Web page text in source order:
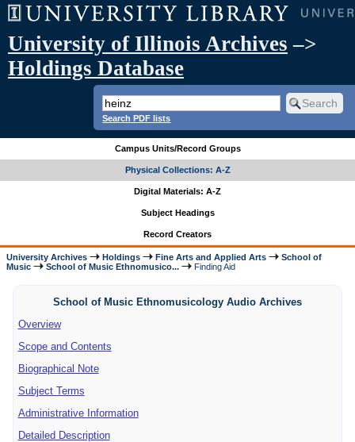
University of Illinois Archives –>
Holdings Database
Search PDF lists
Campus Units/Record Groups
Physical Collections: A-Z
Digital Materials: A-Z
Subject Headings
Record Creators
University Archives Holdings Fine Arts and Applied Arts
School of
Music
School of Music Ethnomusico... Finding Aid
School of Music Ethnomusicology Audio Archives
Overview
Scope and Contents
Biographical Note
Subject Terms
Administrative Information
Detailed Description